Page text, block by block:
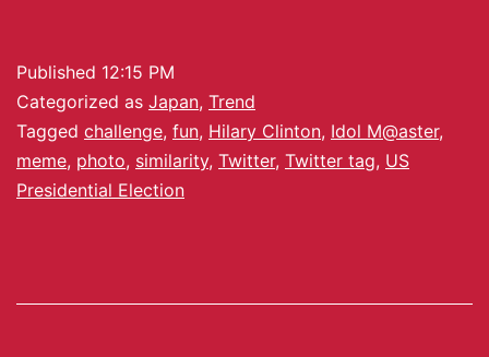
Published 12:15 PM
Categorized as Japan, Trend
Tagged challenge, fun, Hilary Clinton, Idol M@aster,
meme, photo, similarity, Twitter, Twitter tag, US
Presidential Election